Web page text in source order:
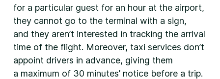
for a particular guest for an hour at the airport,
they cannot go to the terminal with a sign,
and they aren’t interested in tracking the arrival
time of the flight. Moreover, taxi services don’t
appoint drivers in advance, giving them
a maximum of 30 minutes’ notice before a trip.